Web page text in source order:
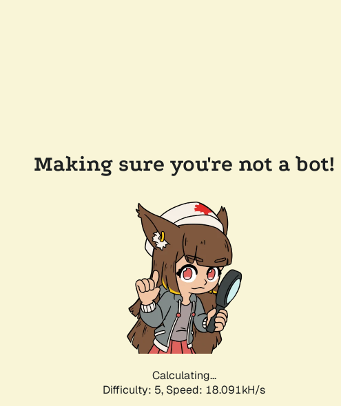
Making sure you're not a bot!
Calculating...
Difficulty: 5, Speed: 18.091kH/s